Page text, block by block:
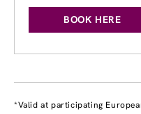
BOOK HERE
*Valid at participating